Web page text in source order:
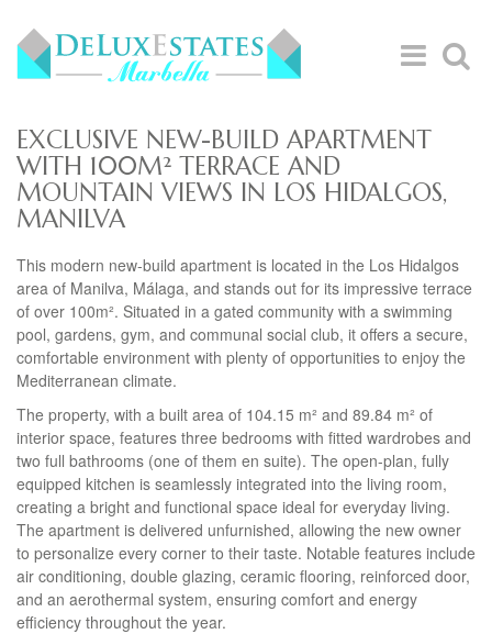
EXCLUSIVE NEW-BUILD APARTMENT
WITH 100M² TERRACE AND
MOUNTAIN VIEWS IN LOS HIDALGOS,
MANILVA
This modern new-build apartment is located in the Los Hidalgos
area of Manilva, Málaga, and stands out for its impressive terrace
of over 100m². Situated in a gated community with a swimming
pool, gardens, gym, and communal social club, it offers a secure,
comfortable environment with plenty of opportunities to enjoy the
Mediterranean climate.
The property, with a built area of 104.15 m² and 89.84 m² of
interior space, features three bedrooms with fitted wardrobes and
two full bathrooms (one of them en suite). The open-plan, fully
equipped kitchen is seamlessly integrated into the living room,
creating a bright and functional space ideal for everyday living.
The apartment is delivered unfurnished, allowing the new owner
to personalize every corner to their taste. Notable features include
air conditioning, double glazing, ceramic flooring, reinforced door,
and an aerothermal system, ensuring comfort and energy
efficiency throughout the year.